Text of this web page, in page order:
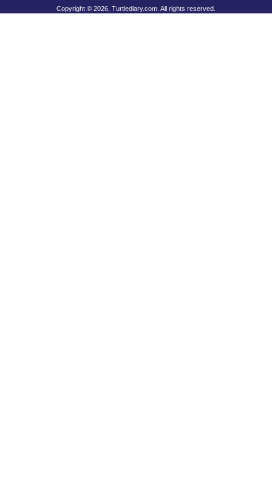
Copyright © 2026, Turtlediary.com. All rights reserved.